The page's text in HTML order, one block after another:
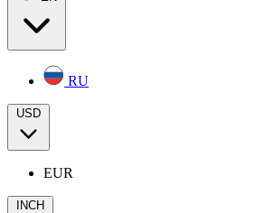
RU
USD
EUR
INCH